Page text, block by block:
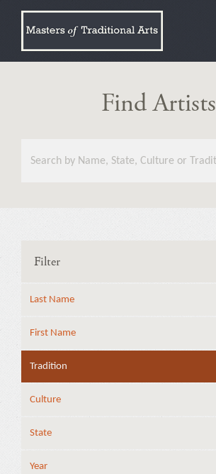
Find Artists
Filter
Last Name
First Name
Tradition
Culture
State
Year